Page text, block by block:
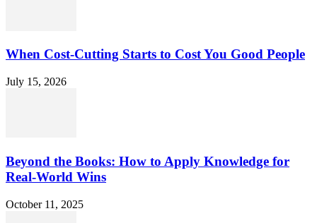
When Cost-Cutting Starts to Cost You Good People
July 15, 2026
Beyond the Books: How to Apply Knowledge for
Real-World Wins
October 11, 2025